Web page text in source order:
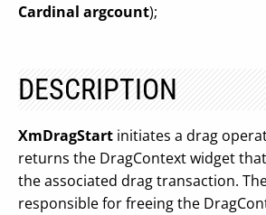
Cardinal argcount);
DESCRIPTION
XmDragStart initiates a drag
returns the DragContext widget
the associated drag transaction.
responsible for freeing the